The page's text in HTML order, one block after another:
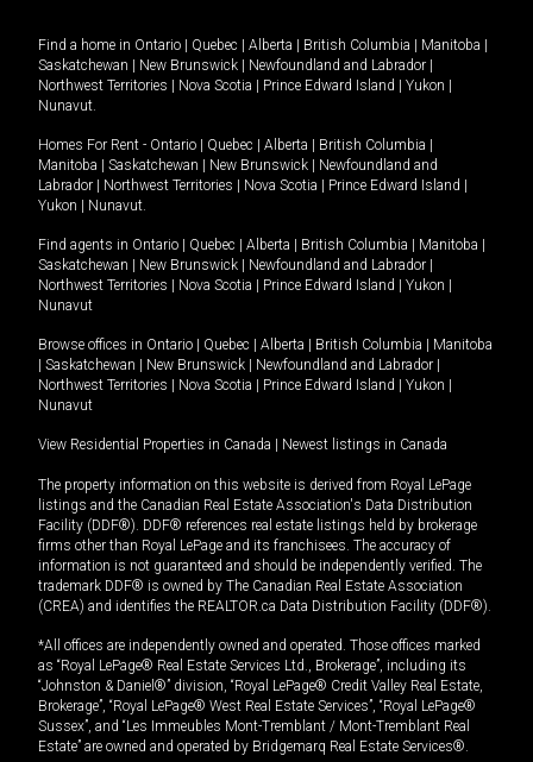
Find a home in Ontario | Quebec | Alberta | British Columbia | Manitoba |
Saskatchewan | New Brunswick | Newfoundland and Labrador |
Northwest Territories | Nova Scotia | Prince Edward Island | Yukon |
Nunavut.
Homes For Rent - Ontario | Quebec | Alberta | British Columbia |
Manitoba | Saskatchewan | New Brunswick | Newfoundland and
Labrador | Northwest Territories | Nova Scotia | Prince Edward Island |
Yukon | Nunavut.
Find agents in Ontario | Quebec | Alberta | British Columbia | Manitoba |
Saskatchewan | New Brunswick | Newfoundland and Labrador |
Northwest Territories | Nova Scotia | Prince Edward Island | Yukon |
Nunavut
Browse offices in Ontario | Quebec | Alberta | British Columbia | Manitoba
| Saskatchewan | New Brunswick | Newfoundland and Labrador |
Northwest Territories | Nova Scotia | Prince Edward Island | Yukon |
Nunavut
View Residential Properties in Canada | Newest listings in Canada
The property information on this website is derived from Royal LePage
listings and the Canadian Real Estate Association's Data Distribution
Facility (DDF®). DDF® references real estate listings held by brokerage
firms other than Royal LePage and its franchisees. The accuracy of
information is not guaranteed and should be independently verified. The
trademark DDF® is owned by The Canadian Real Estate Association
(CREA) and identifies the REALTOR.ca Data Distribution Facility (DDF®).
*All offices are independently owned and operated. Those offices marked
as “Royal LePage® Real Estate Services Ltd., Brokerage”, including its
“Johnston & Daniel®” division, “Royal LePage® Credit Valley Real Estate,
Brokerage”, “Royal LePage® West Real Estate Services”, “Royal LePage®
Sussex”, and “Les Immeubles Mont-Tremblant / Mont-Tremblant Real
Estate” are owned and operated by Bridgemarq Real Estate Services®.